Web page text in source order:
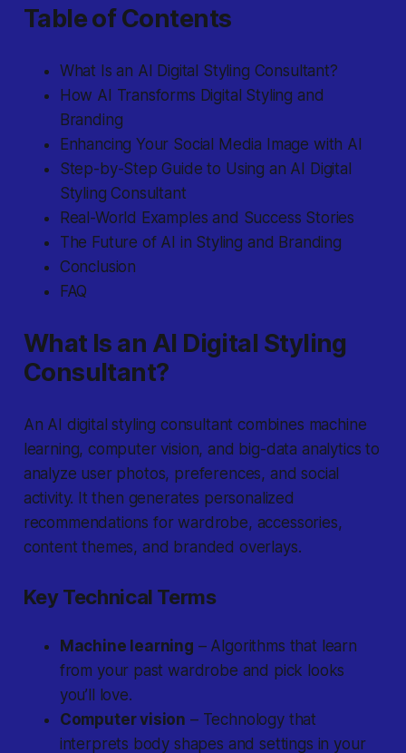
Table of Contents
What Is an AI Digital Styling Consultant?
How AI Transforms Digital Styling and
Branding
Enhancing Your Social Media Image with AI
Step-by-Step Guide to Using an AI Digital
Styling Consultant
Real-World Examples and Success Stories
The Future of AI in Styling and Branding
Conclusion
FAQ
What Is an AI Digital Styling
Consultant?
An AI digital styling consultant combines machine
learning, computer vision, and big-data analytics to
analyze user photos, preferences, and social
activity. It then generates personalized
recommendations for wardrobe, accessories,
content themes, and branded overlays.
Key Technical Terms
Machine learning – Algorithms that learn
from your past wardrobe and pick looks
you’ll love.
Computer vision – Technology that
interprets body shapes and settings in your